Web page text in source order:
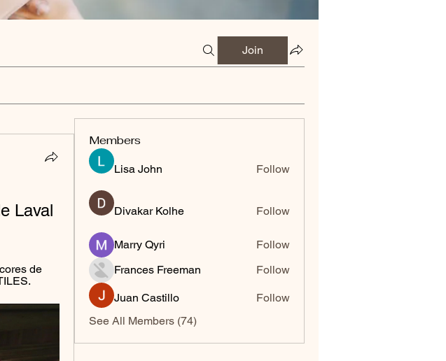
Join
Laval
de
Members
Lisa John Follow
Divakar Kolhe Follow
Marry Qyri
Follow
Frances Freeman
Follow
Juan Castillo
Follow
See All Members (74)